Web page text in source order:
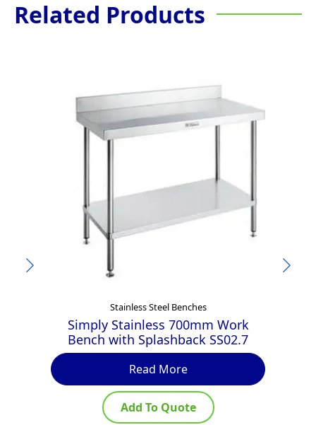
Related Products
Stainless Steel Benches
Simply Stainless 700mm Work
Bench with Splashback SS02.7
Read More
Add To Quote